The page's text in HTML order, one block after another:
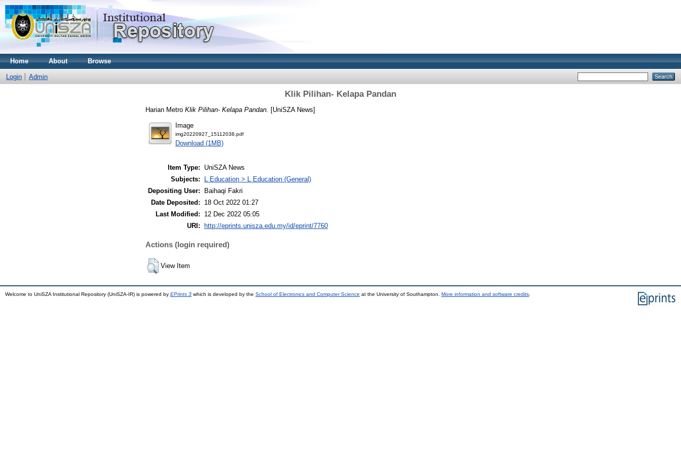
Home About Browse
Login Admin
Klik Pilihan- Kelapa Pandan
Harian Metro Klik Pilihan- Kelapa Pandan. [UniSZA News]
Image
img20220927_15112038.pdf
Download (1MB)
Item Type:
UniSZA News
Subjects:
L Education > L Education (General)
Depositing User:
Baihaqi Fakri
Date Deposited:
18 Oct 2022 01:27
Last Modified:
12 Dec 2022 05:05
URI:
http://eprints.unisza.edu.my/id/eprint/7760
Actions (login required)
View Item
Welcome to UniSZA Institutional Repository (UniSZA-IR) is powered by EPrints 3 which is developed by the School of Electronics and Computer Science at the University of Southampton. More information and software credits